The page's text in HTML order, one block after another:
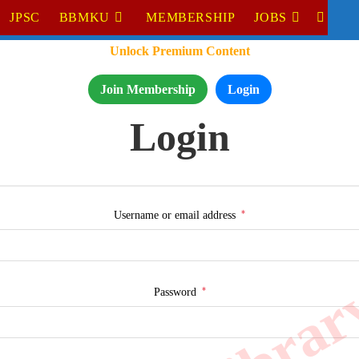
JPSC BBMKU MEMBERSHIP JOBS
Unlock Premium Content
Join Membership Login
Login
Username or email address *Required
Password *Required